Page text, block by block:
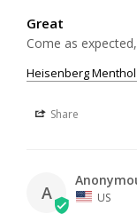
Great
Come as
Heisenberg Menthol
Share
A US